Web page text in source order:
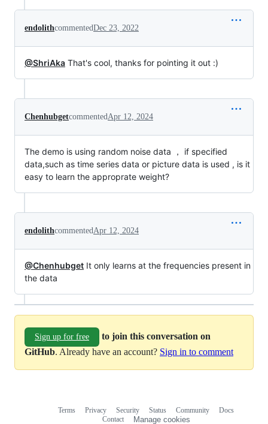
endolithcommentedDec 23, 2022
@ShriAka That's cool, thanks for pointing it out :)
ChenhubgetcommentedApr 12, 2024
The demo is using random noise data ， if specified
data,such as time series data or picture data is used , is it
easy to learn the approprate weight?
endolithcommentedApr 12, 2024
@Chenhubget It only learns at the frequencies present in
the data
Sign up for free
to join this conversation on
GitHub. Already have an account? Sign in to comment
Terms Privacy Security Status Community
Docs
Contact
Manage cookies